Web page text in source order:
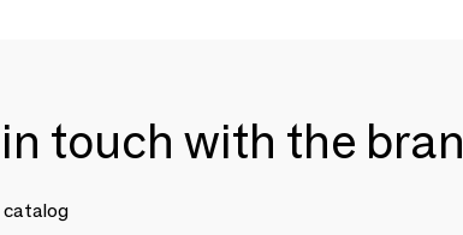
touch with the
catalog